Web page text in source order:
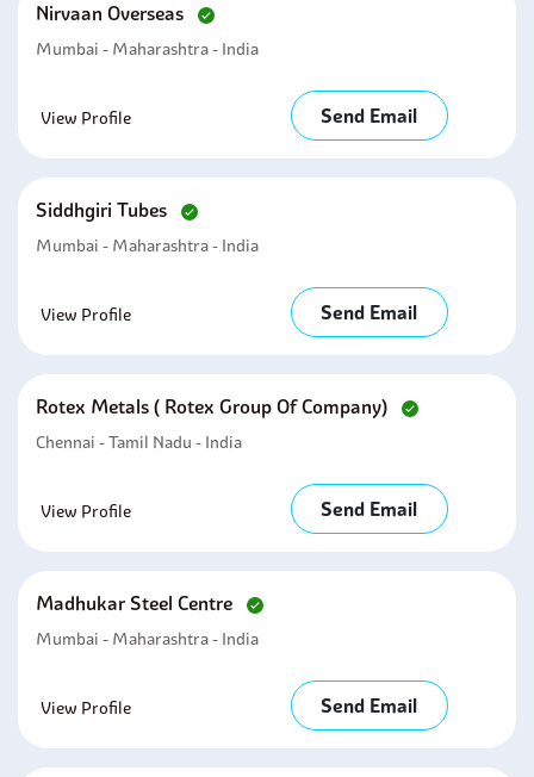
Nirvaan Overseas
Mumbai - Maharashtra - India
View Profile Send Email
Siddhgiri Tubes
Mumbai - Maharashtra - India
View Profile Send Email
Rotex Metals ( Rotex Group Of Company)
Chennai - Tamil Nadu - India
View Profile Send Email
Madhukar Steel Centre
Mumbai - Maharashtra - India
View Profile Send Email